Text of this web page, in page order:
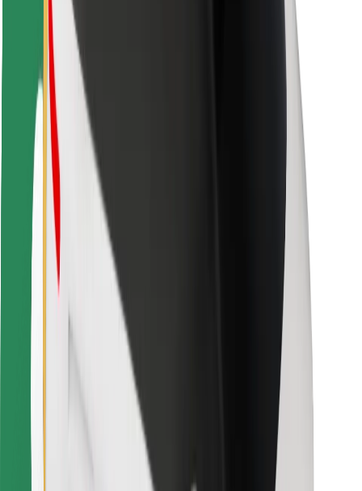
Safety lab
Cities
Locations
City solutions
Airports
Bolt Charging Docks
Support
For riders
For drivers
For couriers
Bolt Food
For fleet owners
For restaurants
Bolt for Business
Terms & Conditions